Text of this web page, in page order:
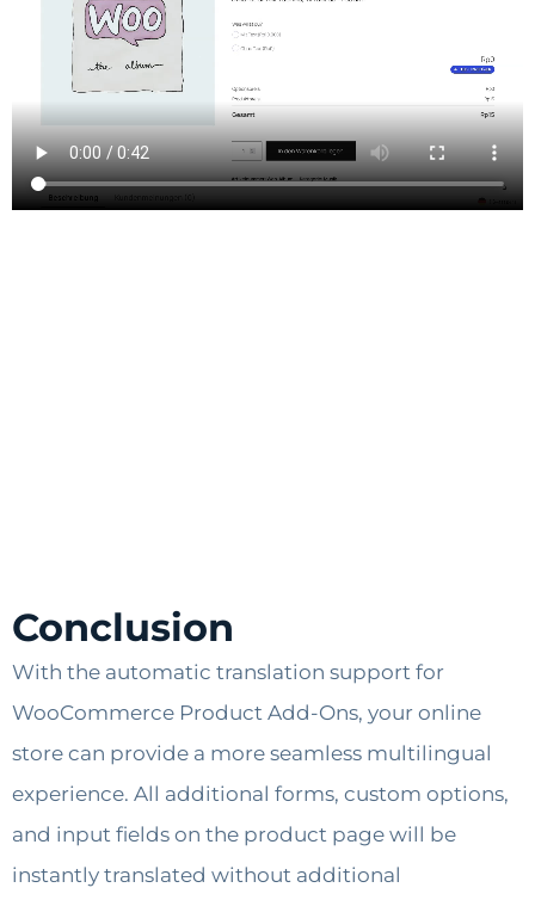
Conclusion
With the automatic translation support for
WooCommerce Product Add-Ons, your online
store can provide a more seamless multilingual
experience. All additional forms, custom options,
and input fields on the product page will be
instantly translated without additional